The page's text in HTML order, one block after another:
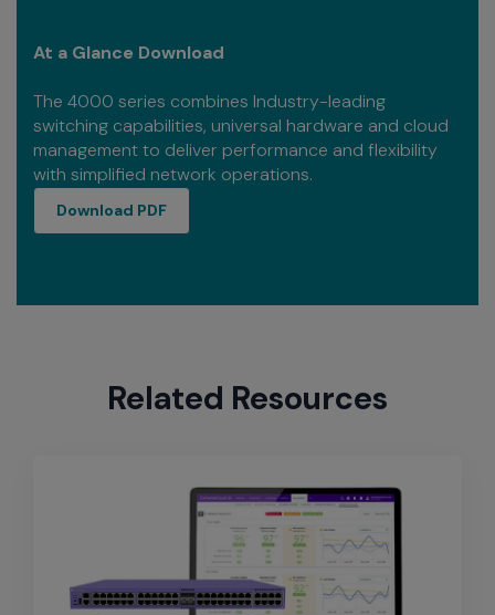
At a Glance Download
The 4000 series combines Industry-leading
switching capabilities, universal hardware and cloud
management to deliver performance and flexibility
with simplified network operations.
Download PDF
download PDF
Related Resources